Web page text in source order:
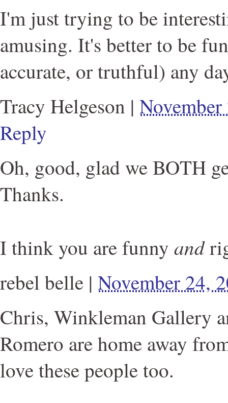
I'm just trying to be
amusing. It's better to be
accurate, or truthful) any
Tracy Helgeson |
Reply
Oh, good, glad we BOTH
Thanks.
I think you are funny and
rebel belle | November 24,
Chris, Winkleman Gallery
Romero are home away
love these people too.